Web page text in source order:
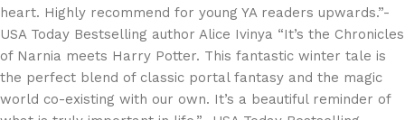
heart. Highly recommend for young YA readers upwards.”-
USA Today Bestselling author Alice Ivinya “It’s the Chronicles
of Narnia meets Harry Potter. This fantastic winter tale is
the perfect blend of classic portal fantasy and the magic
world co-existing with our own. It’s a beautiful reminder of